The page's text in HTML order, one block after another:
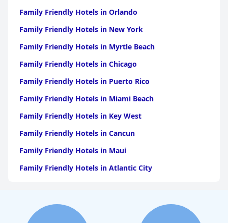
Family Friendly Hotels in Orlando
Family Friendly Hotels in New York
Family Friendly Hotels in Myrtle Beach
Family Friendly Hotels in Chicago
Family Friendly Hotels in Puerto Rico
Family Friendly Hotels in Miami Beach
Family Friendly Hotels in Key West
Family Friendly Hotels in Cancun
Family Friendly Hotels in Maui
Family Friendly Hotels in Atlantic City
Family Friendly Hotels in Hawaii
Family Friendly Hotels in Phoenix